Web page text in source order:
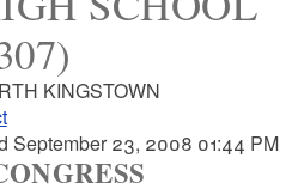
KINGSTOWN
September 23, 2008 01:44 PM